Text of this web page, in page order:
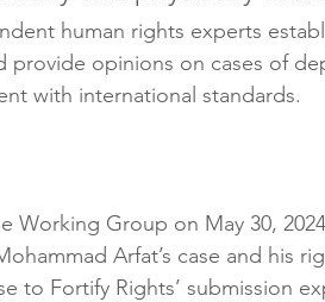
human rights experts
provide opinions on cases of
with international standards.
Working Group on May 30,
Arfat’s case and his
to Fortify Rights’ submission